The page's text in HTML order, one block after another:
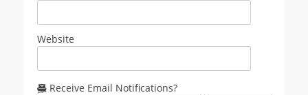
Website
Receive Email Notifications?